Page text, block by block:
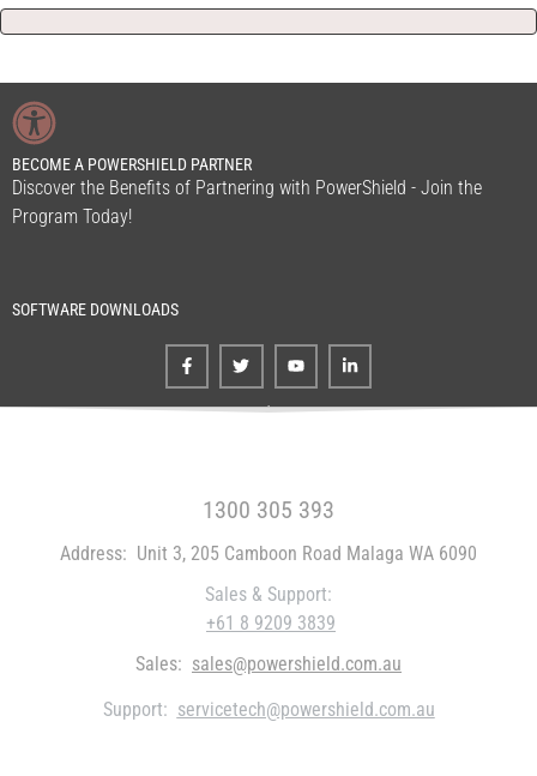
BECOME A POWERSHIELD PARTNER
Discover the Benefits of Partnering with PowerShield - Join the
Program Today!
SOFTWARE DOWNLOADS
1300 305 393
Address: Unit 3, 205 Camboon Road Malaga WA 6090
Sales & Support:
+61 8 9209 3839
Sales: sales@powershield.com.au
Support: servicetech@powershield.com.au